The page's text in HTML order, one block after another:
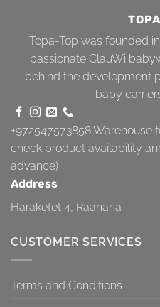
Topa-Top was founded
passionate ClauWi
behind the development
baby
+972547573858Warehouse
check product availability
advance)
Address
Harakefet 4, Raanana
CUSTOMER SERVICES
Terms and Conditions